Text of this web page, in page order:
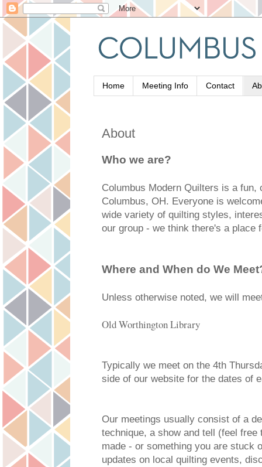
Home Meeting Info Contact
About
Who we are?
Columbus Modern Quilters is a fun,
Columbus, OH. Everyone is
wide variety of quilting styles,
our group - we think there's a place
Where and When do We
Unless otherwise noted, we will
Old Worthington Library
Typically we meet on the 4th
side of our website for the dates of
Our meetings usually consist of a
technique, a show and tell (feel free
made - or something you are stuck
updates on local quilting events,